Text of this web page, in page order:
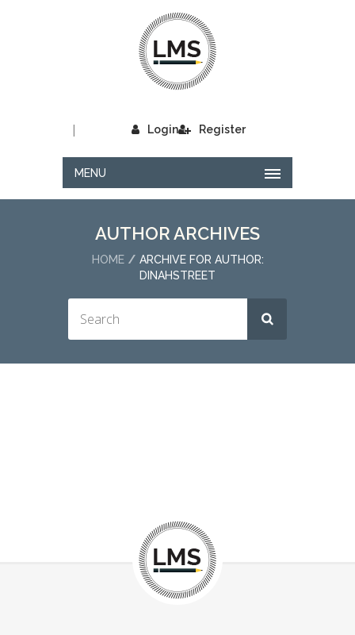
Login
| Register
MENU
AUTHOR ARCHIVES
HOME
ARCHIVE FOR AUTHOR:
DINAHSTREET